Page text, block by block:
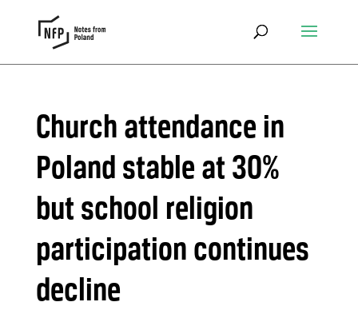
Church attendance in
Poland stable at 30%
but school religion
participation continues
decline